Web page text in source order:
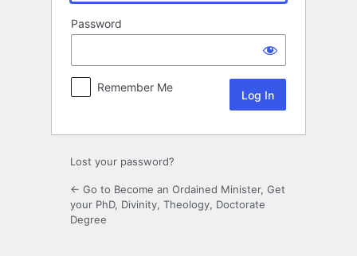
Password
Remember Me
Lost your password?
← Go to Become an Ordained Minister, Get
your PhD, Divinity, Theology, Doctorate
Degree